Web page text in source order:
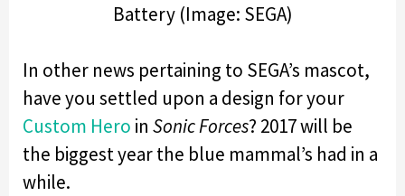
Battery (Image: SEGA)
In other news pertaining to SEGA’s mascot,
have you settled upon a design for your
Custom Hero in Sonic Forces? 2017 will be
the biggest year the blue mammal’s had in a
while.